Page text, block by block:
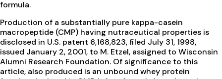
formula.
Production of a substantially pure kappa-casein
macropeptide (CMP) having nutraceutical properties is
disclosed in U.S. patent 6,168,823, filed July 31, 1998,
issued January 2, 2001, to M. Etzel, assigned to Wisconsin
Alumni Research Foundation. Of significance to this
article, also produced is an unbound whey protein